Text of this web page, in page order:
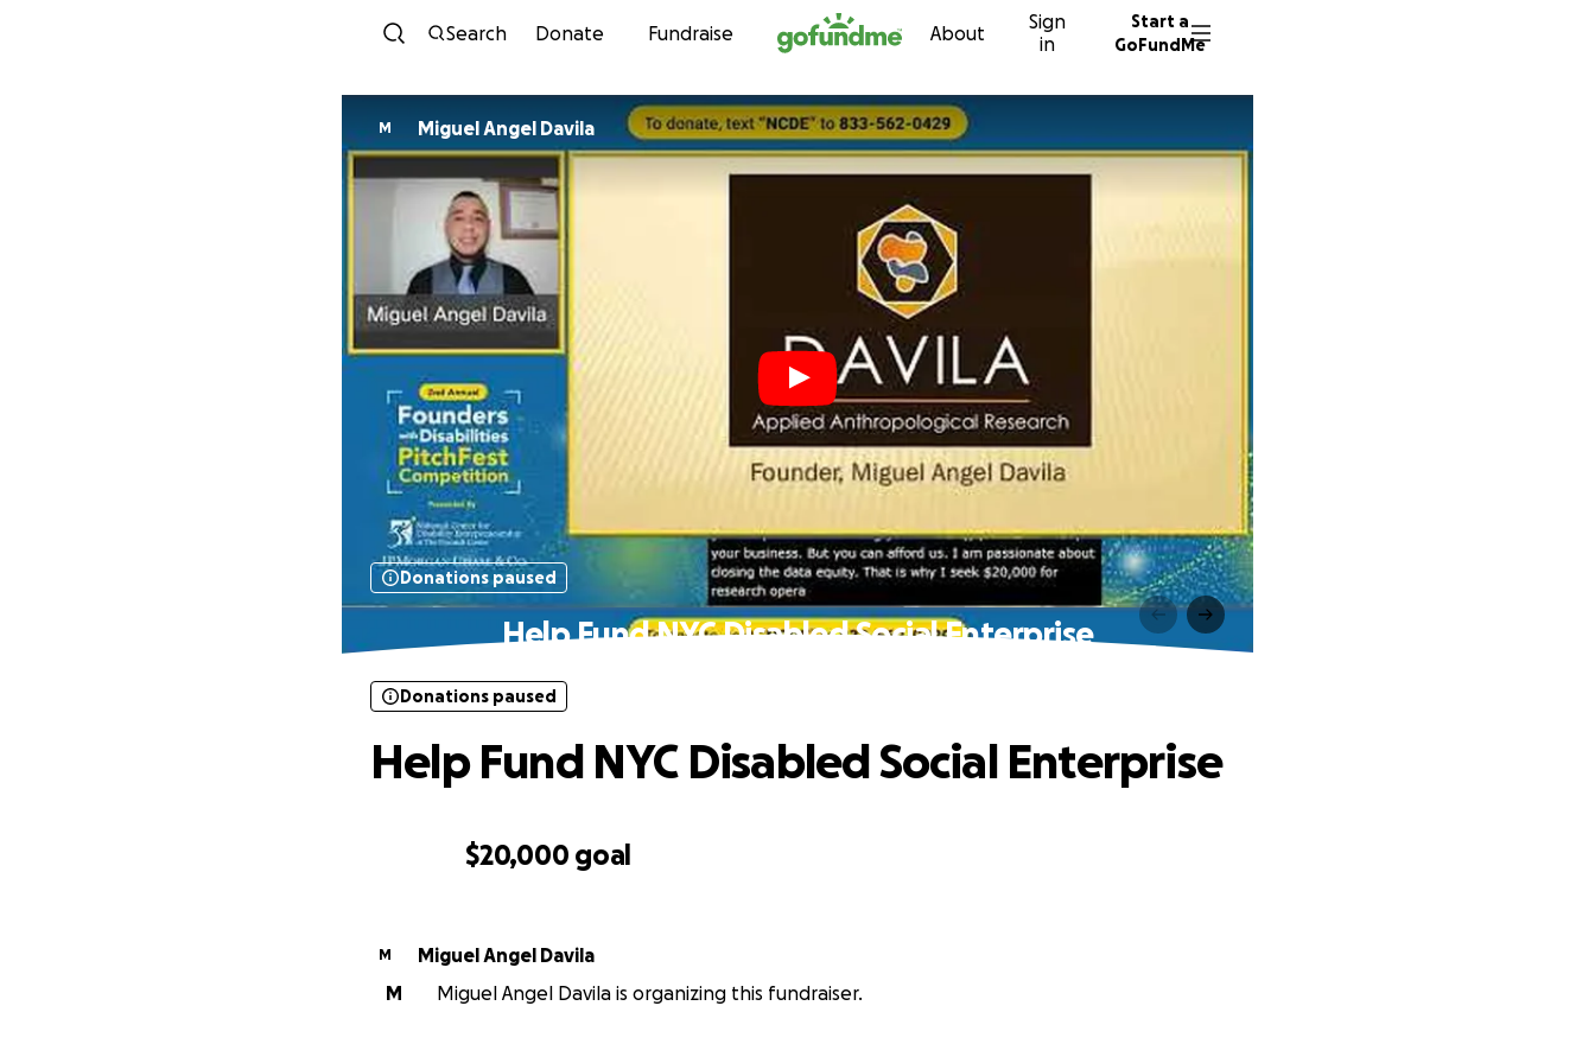
Skip to content
Search Donate Fundraise About
Sign
in
Start a
GoFundMe
M Miguel Angel Davila
Donations paused
Help Fund NYC Disabled Social Enterprise
$20,000 goal
Donations paused
Help Fund NYC Disabled Social Enterprise
M
Miguel Angel Davila
M
Miguel Angel Davila is organizing this fundraiser.